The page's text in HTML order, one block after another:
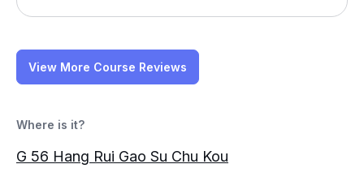
View More Course Reviews
Where is it?
G 56 Hang Rui Gao Su Chu Kou